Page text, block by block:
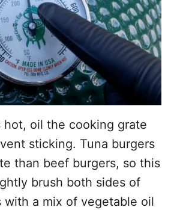
hot, oil the cooking grate
sticking. Tuna burgers
than beef burgers, so this
brush both sides of
a mix of vegetable oil